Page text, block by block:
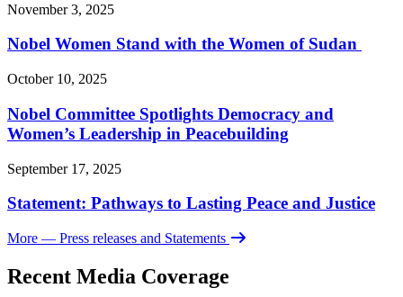
November 3, 2025
Nobel Women Stand with the Women of Sudan
October 10, 2025
Nobel Committee Spotlights Democracy and
Women’s Leadership in Peacebuilding
September 17, 2025
Statement: Pathways to Lasting Peace and Justice
More — Press releases and Statements
Recent Media Coverage